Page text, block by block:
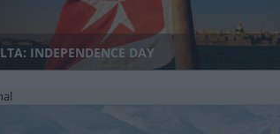
INDEPENDENCE DAY